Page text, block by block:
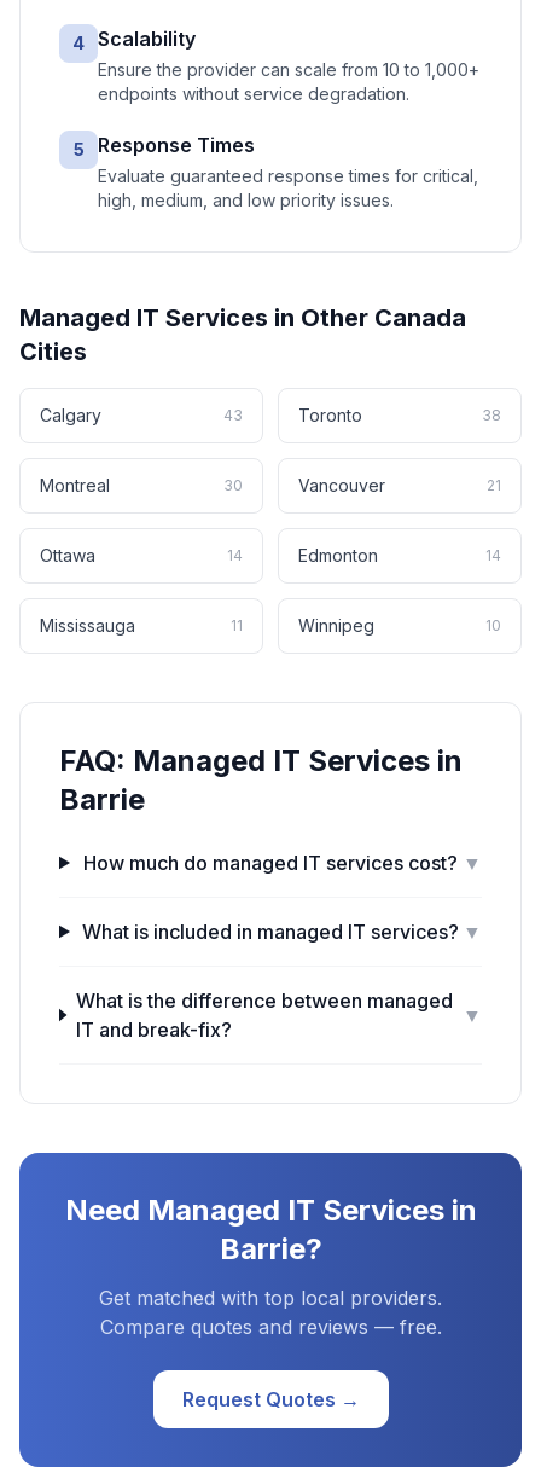
4 Scalability
Ensure the provider can scale from 10 to 1,000+
endpoints without service degradation.
5 Response Times
Evaluate guaranteed response times for critical,
high, medium, and low priority issues.
Managed IT Services in Other Canada
Cities
Calgary 43 Toronto 38
Montreal 30 Vancouver 21
Ottawa 14 Edmonton 14
Mississauga 11 Winnipeg 10
FAQ: Managed IT Services in
Barrie
How much do managed IT services cost? ▼
What is included in managed IT services? ▼
What is the difference between managed
IT and break-fix?
▼
Need Managed IT Servicesin
Barrie?
Get matched with top local providers.
Compare quotes and reviews — free.
Request Quotes →